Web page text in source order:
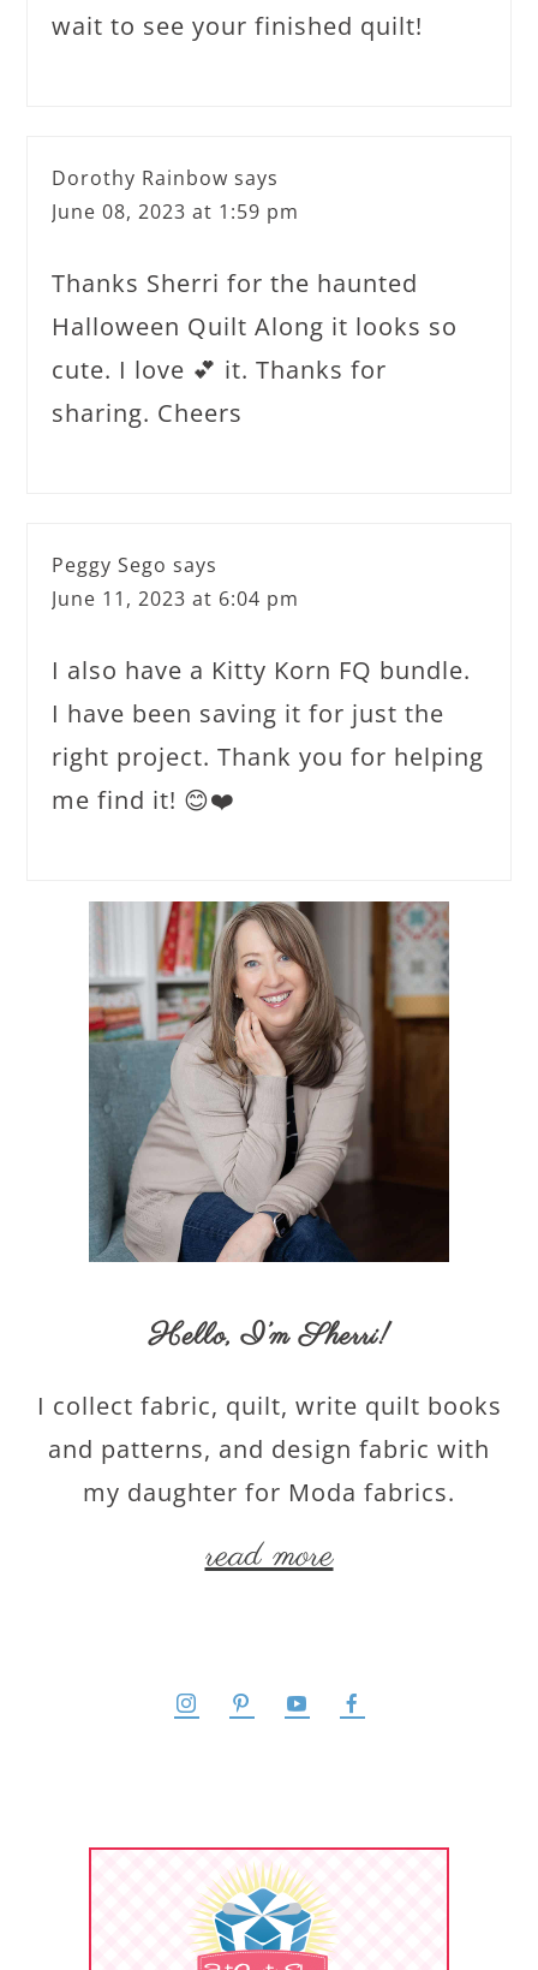
wait to see your finished quilt!
Dorothy Rainbow says
June 08, 2023 at 1:59 pm
Thanks Sherri for the haunted
Halloween Quilt Along it looks so
cute. I love 💕 it. Thanks for
sharing. Cheers
Peggy Sego says
June 11, 2023 at 6:04 pm
I also have a Kitty Korn FQ bundle.
I have been saving it for just the
right project. Thank you for helping
me find it! 😊❤️
Hello,I’m Sherri!
I collect fabric, quilt, write quilt books
and patterns, and design fabric with
my daughter for Moda fabrics.
read more